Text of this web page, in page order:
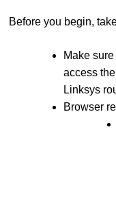
Before you begin,
Make
access
Linksys
Browser